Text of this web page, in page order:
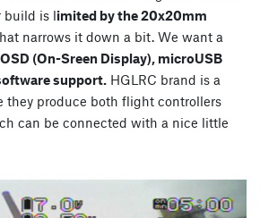
build is limited by the 20x20mm
narrows it down a bit. We want a
(On-Sreen Display), microUSB
support. HGLRC brand is a
they produce both flight controllers
can be connected with a nice little